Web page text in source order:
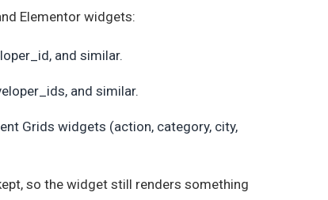
Elementor widgets:
and similar.
and similar.
Grids widgets (action, category, city,
so the widget still renders something